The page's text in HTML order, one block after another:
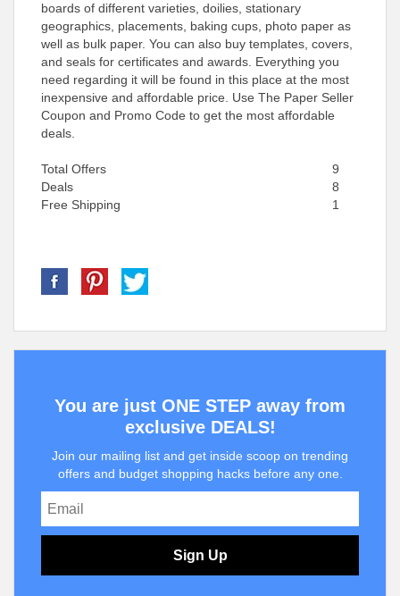
boards of different varieties, doilies, stationary
geographics, placements, baking cups, photo paper as
well as bulk paper. You can also buy templates, covers,
and seals for certificates and awards. Everything you
need regarding it will be found in this place at the most
inexpensive and affordable price. Use The Paper Seller
Coupon and Promo Code to get the most affordable
deals.
Total Offers
9
Deals
8
Free Shipping
1
You are just ONE STEP away from
exclusive DEALS!
Join our mailing list and get inside scoop on trending
offers and budget shopping hacks before any one.
Sign Up